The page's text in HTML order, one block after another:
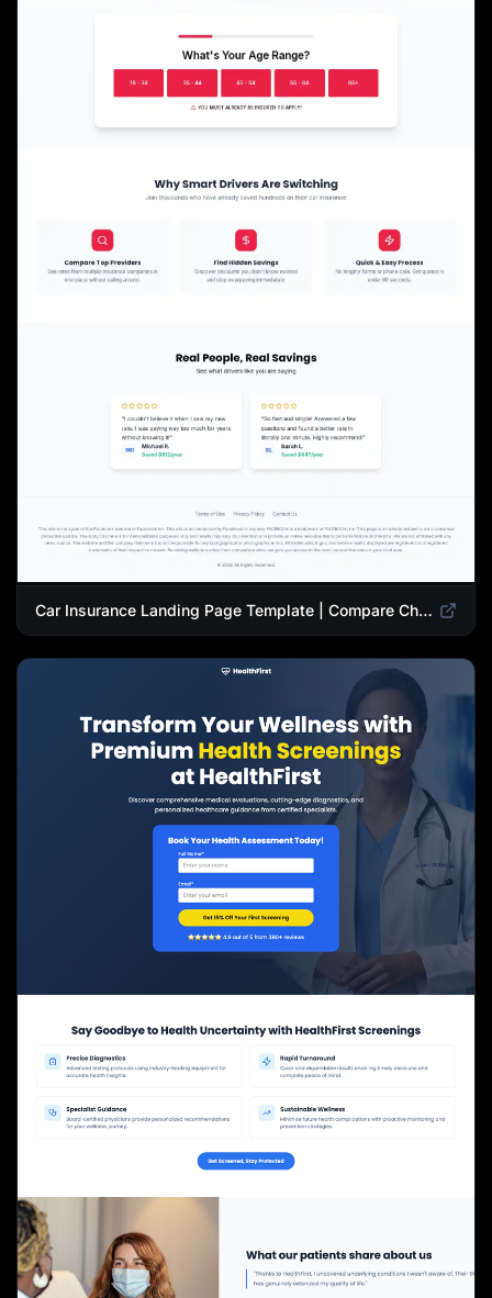
Car Insurance Landing Page Template | Compare Cheap Auto Insurance Rates